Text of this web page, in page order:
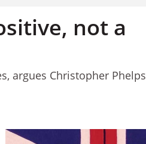
not a
argues Christopher Phelps